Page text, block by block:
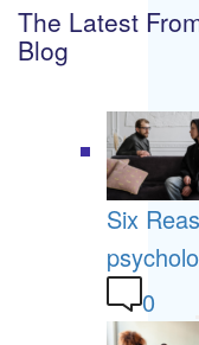
The Latest
Blog
Six
0